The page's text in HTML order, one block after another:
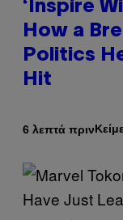
‘Inspire
How a
Politics
Hit
6 λεπτά πριν